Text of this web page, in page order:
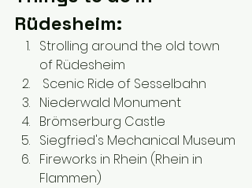
Rüdesheim:
Strolling around the old town
of Rüdesheim
Scenic Ride of Sesselbahn
Niederwald Monument
Brömserburg Castle
Siegfried's Mechanical Museum
Fireworks in Rhein (Rhein in
Flammen)